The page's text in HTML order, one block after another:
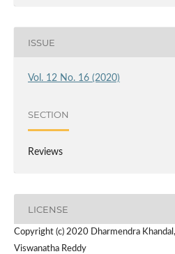
ISSUE
Vol. 12 No. 16 (2020)
SECTION
Reviews
LICENSE
Copyright (c) 2020 Dharmendra
Viswanatha Reddy